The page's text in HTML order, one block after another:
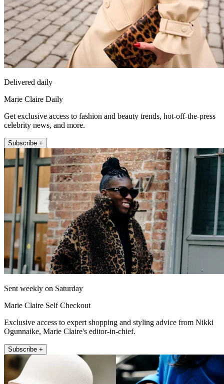
Delivered daily
Marie Claire Daily
Get exclusive access to fashion and beauty trends, hot-off-the-press
celebrity news, and more.
Subscribe +
Sent weekly on Saturday
Marie Claire Self Checkout
Exclusive access to expert shopping and styling advice from Nikki
Ogunnaike, Marie Claire's editor-in-chief.
Subscribe +